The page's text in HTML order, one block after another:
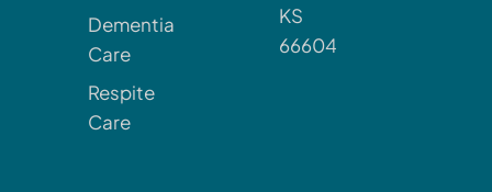
Dementia
Care
Respite
Care
KS
66604